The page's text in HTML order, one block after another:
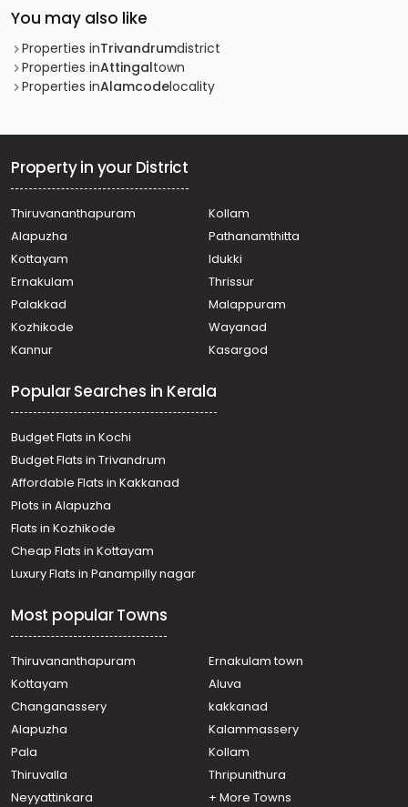
Residential House Villa for Sale in Trivandrum, Attingal,
Attingal
Residential House Villa for Sale in Trivandrum, Alamcode,
Alamcode
Avanavancheri
Residential House Villa for Sale in Trivandrum, Attingal,
Residential House Villa for Sale in Trivandrum, Varkala,
Varkala
Residential House Villa for Sale in Trivandrum, Attingal,
Attingal
Residential House Villa for Sale in Trivandrum, Attingal,
Residential House Villa for Sale in Trivandrum, Attingal,
Attingal
Attingal
Residential House Villa for Sale in Trivandrum, Attingal,
Attingal
Residential House Villa for Sale in Trivandrum, Attingal,
Attingal
Residential House Villa for Sale in Trivandrum, Attingal,
Attingal
Residential House Villa for Sale in Trivandrum, Attingal,
Attingal
Residential House Villa for Sale in Trivandrum, Attingal,
Avanavancheri
Attingal
Residential House Villa for Sale in Trivandrum, Attingal,
Keezhattingal
Residential House Villa for Sale in Trivandrum, Varkala,
Residential House Villa for Sale in Trivandrum, Alamcode,
Alamcode
Residential House Villa for Sale in Trivandrum, Attingal,
Manamboor
Residential House Villa for Sale in Trivandrum, Alamcode,
You may also like
Properties inTrivandrumdistrict
Properties inAttingaltown
Properties inAlamcodelocality
Property in your District
Thiruvananthapuram
Kollam
Alapuzha
Pathanamthitta
Kottayam
Idukki
Ernakulam
Thrissur
Palakkad
Malappuram
Kozhikode
Wayanad
Kannur
Kasargod
Popular Searches in Kerala
Budget Flats in Kochi
Budget Flats in Trivandrum
Affordable Flats in Kakkanad
Plots in Alapuzha
Flats in Kozhikode
Cheap Flats in Kottayam
Luxury Flats in Panampilly nagar
Most popular Towns
Thiruvananthapuram
Ernakulam town
Kottayam
Aluva
Changanassery
kakkanad
Alapuzha
Kalammassery
Pala
Kollam
Thiruvalla
Thripunithura
Neyyattinkara
+ More Towns